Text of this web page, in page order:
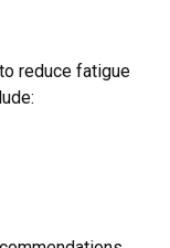
reduce fatigue